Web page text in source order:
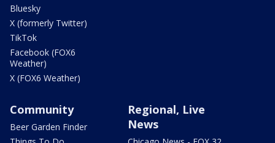
Bluesky
X (formerly Twitter)
TikTok
Facebook (FOX6
Weather)
X (FOX6 Weather)
Community
Beer Garden Finder
Regional, Live
News